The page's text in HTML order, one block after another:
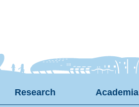
Research Academia